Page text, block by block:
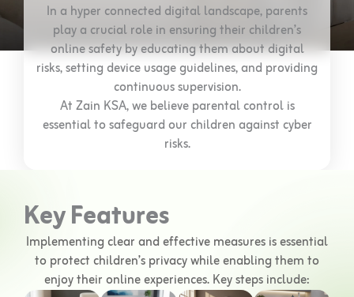
In a hyper connected digital landscape, parents
play a crucial role in ensuring their children’s
online safety by educating them about digital
risks, setting device usage guidelines, and providing
continuous supervision.
At Zain KSA, we believe parental control is
essential to safeguard our children against cyber
risks.
Key Features
Implementing clear and effective measures is essential
to protect children’s privacy while enabling them to
enjoy their online experiences. Key steps include: